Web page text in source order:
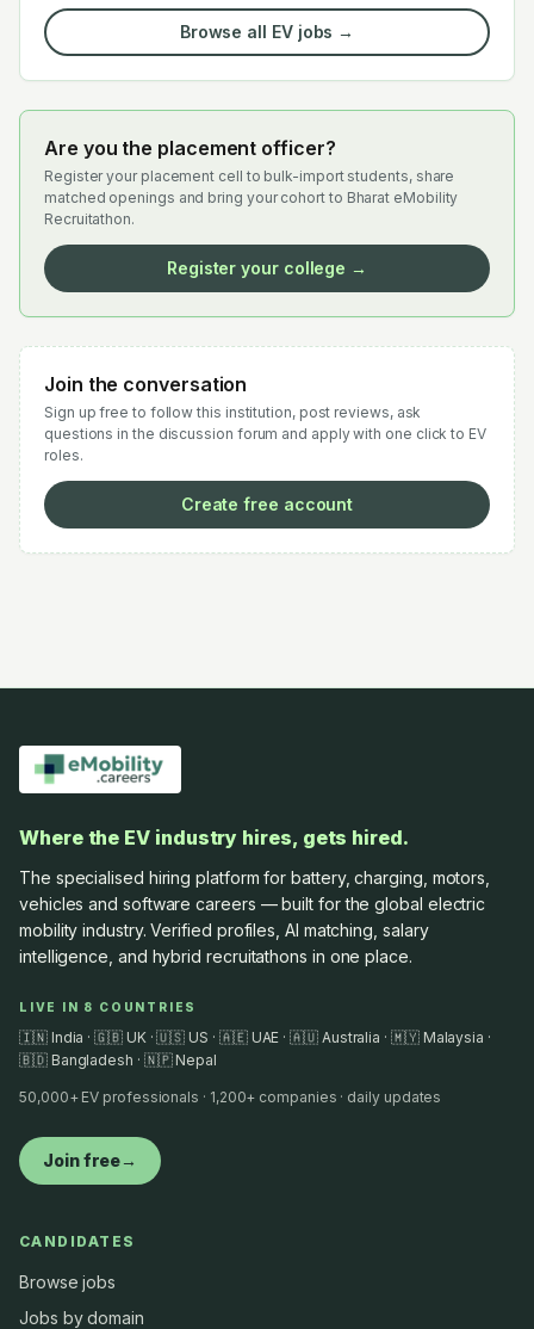
Browse all EV jobs →
Are you the placement officer?
Register your placement cell to bulk-import students, share
matched openings and bring your cohort to Bharat eMobility
Recruitathon.
Register your college →
Join the conversation
Sign up free to follow this institution, post reviews, ask
questions in the discussion forum and apply with one click to EV
roles.
Create free account
Where the EV industry hires, gets hired.
The specialised hiring platform for battery, charging, motors,
vehicles and software careers — built for the global electric
mobility industry. Verified profiles, AI matching, salary
intelligence, and hybrid recruitathons in one place.
LIVE IN 8 COUNTRIES
🇮🇳 India · 🇬🇧 UK · 🇺🇸 US · 🇦🇪 UAE · 🇦🇺 Australia · 🇲🇾 Malaysia ·
🇧🇩 Bangladesh · 🇳🇵 Nepal
50,000+ EV professionals · 1,200+ companies · daily updates
Join free→
CANDIDATES
Browse jobs
Jobs by domain